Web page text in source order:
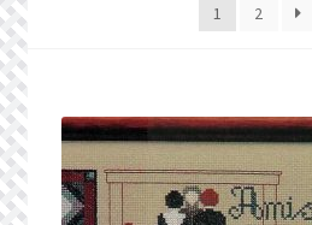
Privacy Policy
Public Wishlists
1 2